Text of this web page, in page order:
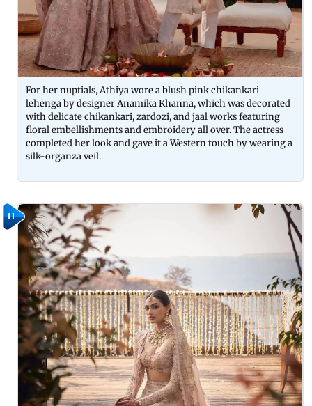
For her nuptials, Athiya wore a blush pink chikankari
lehenga by designer Anamika Khanna, which was decorated
with delicate chikankari, zardozi, and jaal works featuring
floral embellishments and embroidery all over. The actress
completed her look and gave it a Western touch by wearing a
silk-organza veil.
11